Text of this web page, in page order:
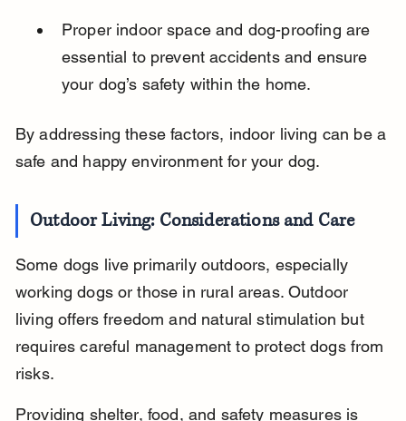
Proper indoor space and dog-proofing are
essential to prevent accidents and ensure
your dog’s safety within the home.
By addressing these factors, indoor living can be a
safe and happy environment for your dog.
Outdoor Living: Considerations and Care
Some dogs live primarily outdoors, especially
working dogs or those in rural areas. Outdoor
living offers freedom and natural stimulation but
requires careful management to protect dogs from
risks.
Providing shelter, food, and safety measures is